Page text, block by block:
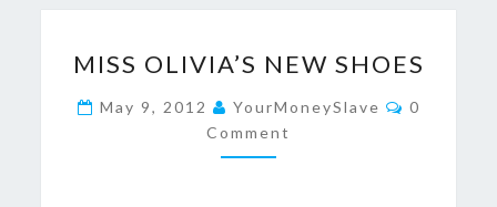
OLIVIA’S
NEW
SHOES
MISS OLIVIA’S NEW SHOES
May 9, 2012 YourMoneySlave Comments
0
Comment